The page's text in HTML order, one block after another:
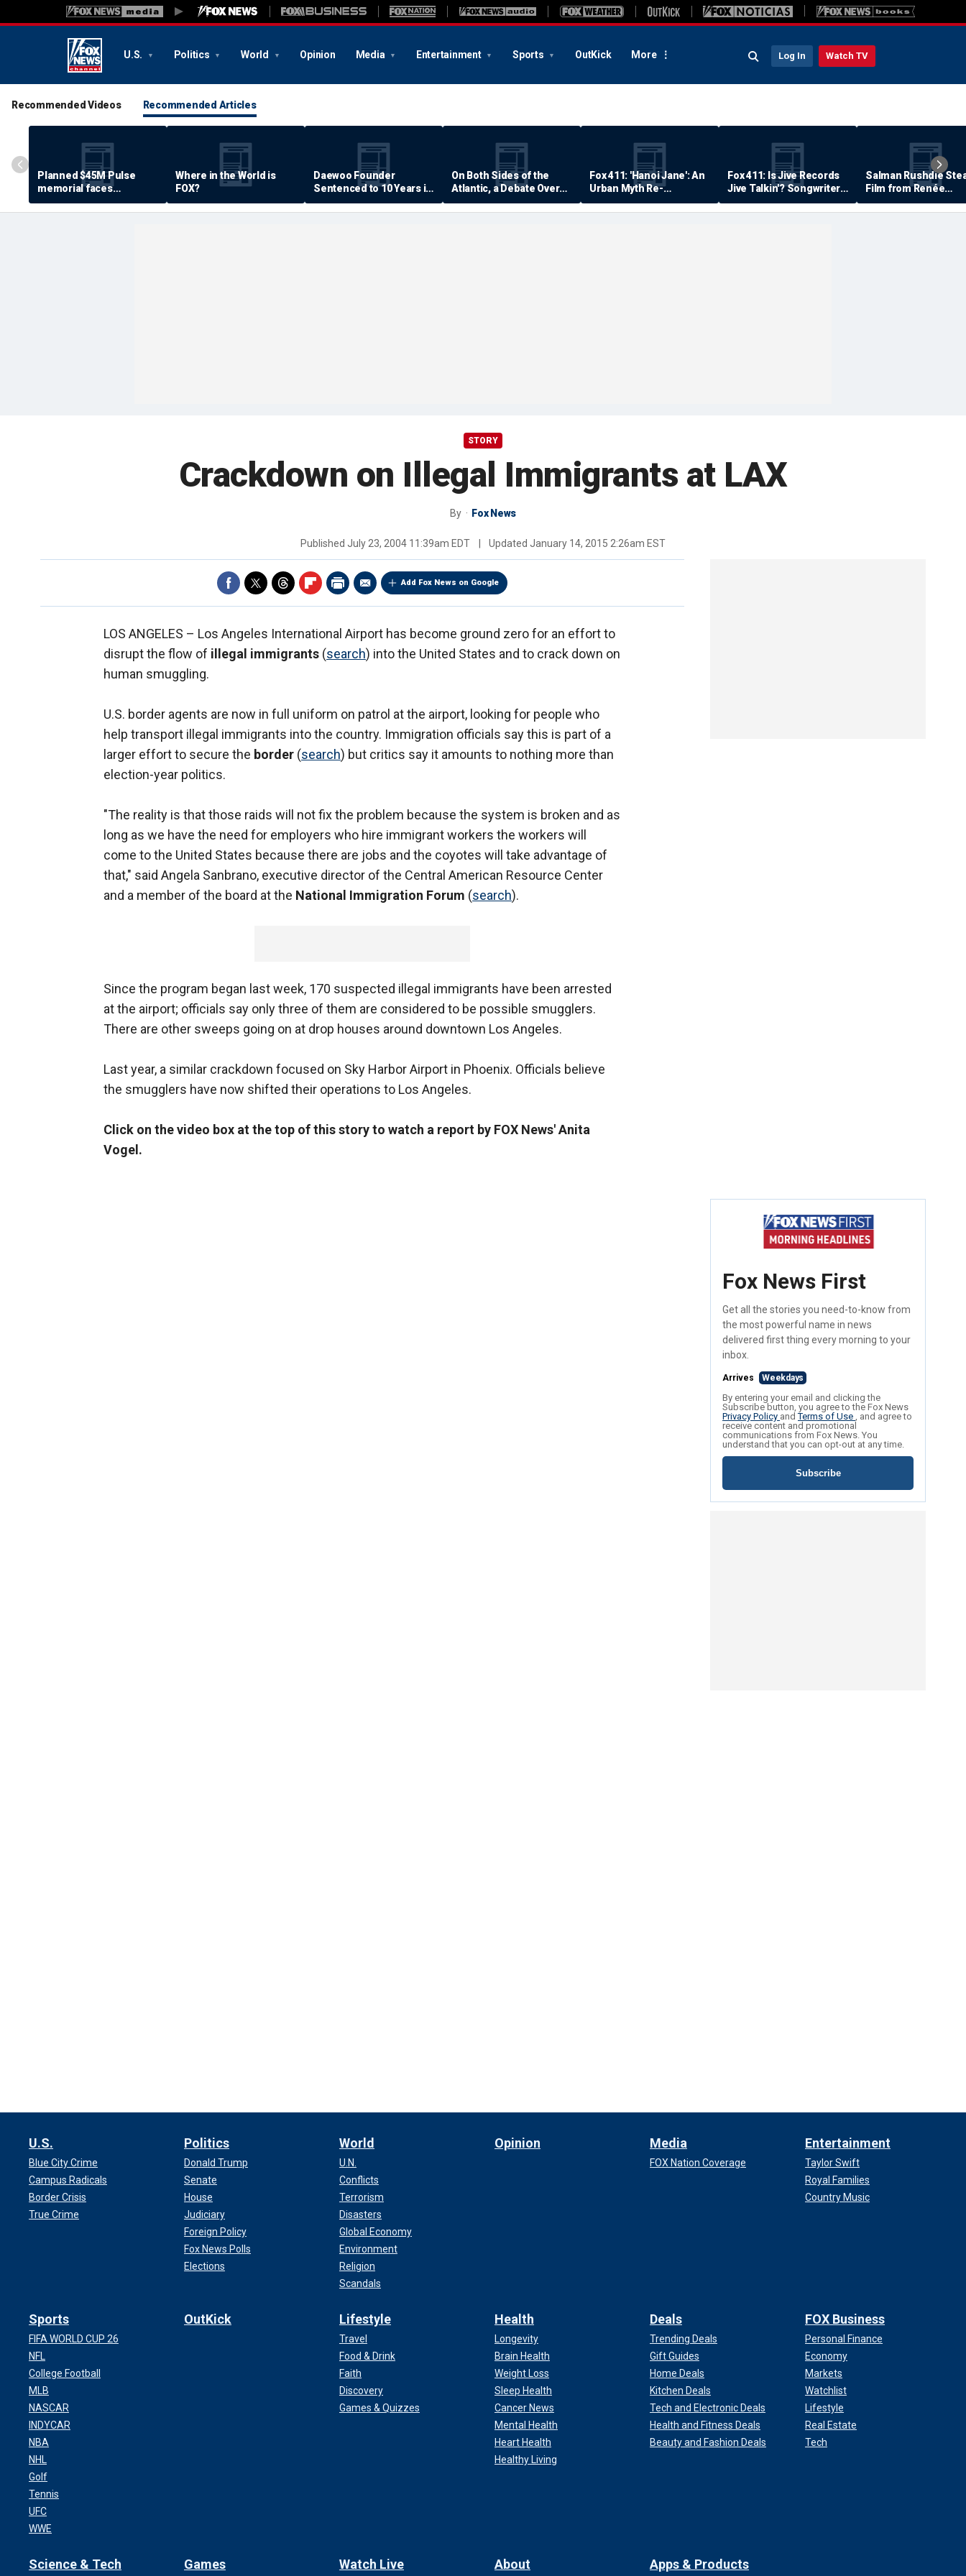
U.S. Politics World Opinion Media Entertainment Sports OutKick More Log In Watch TV
Recommended Videos Recommended Articles
Planned $45M Pulse
memorial faces
resistance by some
shooting victims
Where in the World is
FOX?
Daewoo Founder
Sentenced to 10 Years in
Prison
On Both Sides of the
Atlantic, a Debate Over
Quality of Life
Fox 411: 'Hanoi Jane': An
Urban Myth Re-
Examined
Fox 411: Is Jive Records
Jive Talkin'? Songwriter
Says He's Never Been
Paid
Salman Rushdie
Film from Renée
Zellweger… Almost
STORY
Crackdown on Illegal Immigrants at LAX
By Fox News
Published July 23, 2004 11:39am EDT Updated January 14, 2015 2:26am EST
Add Fox News on Google
LOS ANGELES – Los Angeles International Airport has become ground zero for an effort to
disrupt the flow of illegal immigrants (search) into the United States and to crack down on
human smuggling.
U.S. border agents are now in full uniform on patrol at the airport, looking for people who
help transport illegal immigrants into the country. Immigration officials say this is part of a
larger effort to secure the border (search) but critics say it amounts to nothing more than
election-year politics.
"The reality is that those raids will not fix the problem because the system is broken and as
long as we have the need for employers who hire immigrant workers the workers will
come to the United States because there are jobs and the coyotes will take advantage of
that," said Angela Sanbrano, executive director of the Central American Resource Center
and a member of the board at the National Immigration Forum (search).
Since the program began last week, 170 suspected illegal immigrants have been arrested
at the airport; officials say only three of them are considered to be possible smugglers.
There are other sweeps going on at drop houses around downtown Los Angeles.
Last year, a similar crackdown focused on Sky Harbor Airport in Phoenix. Officials believe
the smugglers have now shifted their operations to Los Angeles.
Click on the video box at the top of this story to watch a report by FOX News' Anita
Vogel.
Fox News First
Get all the stories you need-to-know from
the most powerful name in news
delivered first thing every morning to your
inbox.
Arrives Weekdays
By entering your email and clicking the
Subscribe button, you agree to the Fox News
Privacy Policy andTerms of Use , and agree to
receive content and promotional
communications from Fox News. You
understand that you can opt-out at any time.
Subscribe
U.S.
Blue City Crime
Campus Radicals
Border Crisis
True Crime
Politics
Donald Trump
Senate
House
Judiciary
Foreign Policy
Fox News Polls
Elections
World
U.N.
Conflicts
Terrorism
Disasters
Global Economy
Environment
Religion
Scandals
Opinion Media
FOX Nation Coverage
Entertainment
Taylor Swift
Royal Families
Country Music
Sports
FIFA WORLD CUP 26
NFL
College Football
MLB
NASCAR
INDYCAR
NBA
NHL
Golf
Tennis
UFC
WWE
OutKick Lifestyle
Travel
Food & Drink
Faith
Discovery
Games & Quizzes
Health
Longevity
Brain Health
Weight Loss
Sleep Health
Cancer News
Mental Health
Heart Health
Healthy Living
Deals
Trending Deals
Gift Guides
Home Deals
Kitchen Deals
Tech and Electronic Deals
Health and Fitness Deals
Beauty and Fashion Deals
FOX Business
Personal Finance
Economy
Markets
Watchlist
Lifestyle
Real Estate
Tech
Science & Tech Games Watch Live About Apps & Products